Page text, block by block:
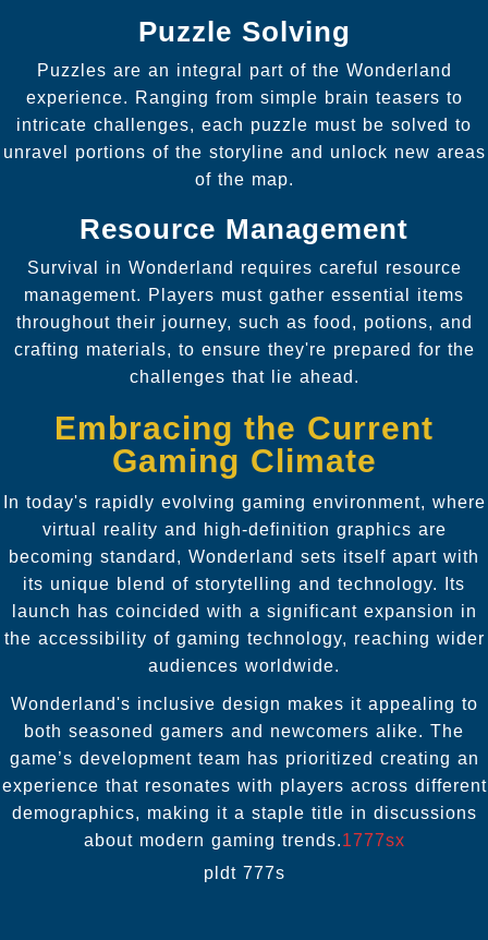
Puzzle Solving
Puzzles are an integral part of the Wonderland
experience. Ranging from simple brain teasers to
intricate challenges, each puzzle must be solved to
unravel portions of the storyline and unlock new areas
of the map.
Resource Management
Survival in Wonderland requires careful resource
management. Players must gather essential items
throughout their journey, such as food, potions, and
crafting materials, to ensure they're prepared for the
challenges that lie ahead.
Embracing the Current
Gaming Climate
In today's rapidly evolving gaming environment, where
virtual reality and high-definition graphics are
becoming standard, Wonderland sets itself apart with
its unique blend of storytelling and technology. Its
launch has coincided with a significant expansion in
the accessibility of gaming technology, reaching wider
audiences worldwide.
Wonderland's inclusive design makes it appealing to
both seasoned gamers and newcomers alike. The
game’s development team has prioritized creating an
experience that resonates with players across different
demographics, making it a staple title in discussions
about modern gaming trends.1777sx
pldt 777s